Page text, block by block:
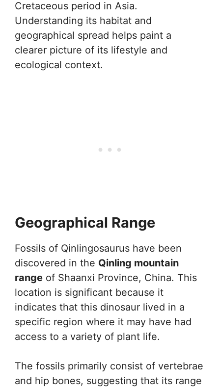
Cretaceous period in Asia.
Understanding its habitat and
geographical spread helps paint a
clearer picture of its lifestyle and
ecological context.
Geographical Range
Fossils of Qinlingosaurus have been
discovered in the Qinling mountain
range of Shaanxi Province, China. This
location is significant because it
indicates that this dinosaur lived in a
specific region where it may have had
access to a variety of plant life.
The fossils primarily consist of vertebrae
and hip bones, suggesting that its range